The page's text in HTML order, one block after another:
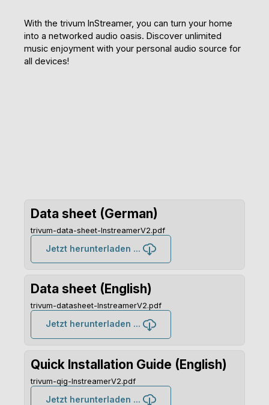
With the trivum InStreamer, you can turn your home
into a networked audio oasis. Discover unlimited
music enjoyment with your personal audio source for
all devices!
Data sheet (German)
trivum-data-sheet-InstreamerV2.pdf
Jetzt herunterladen ...
Data sheet (English)
trivum-datasheet-InstreamerV2.pdf
Jetzt herunterladen ...
Quick Installation Guide (English)
trivum-qig-InstreamerV2.pdf
Jetzt herunterladen ...